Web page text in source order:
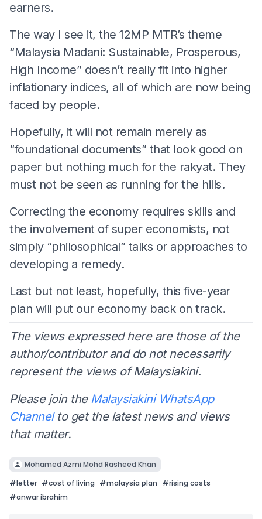
earners.
The way I see it, the 12MP MTR’s theme
“Malaysia Madani: Sustainable, Prosperous,
High Income” doesn’t really fit into higher
inflationary indices, all of which are now being
faced by people.
Hopefully, it will not remain merely as
“foundational documents” that look good on
paper but nothing much for the rakyat. They
must not be seen as running for the hills.
Correcting the economy requires skills and
the involvement of super economists, not
simply “philosophical” talks or approaches to
developing a remedy.
Last but not least, hopefully, this five-year
plan will put our economy back on track.
The views expressed here are those of the
author/contributor and do not necessarily
represent the views of Malaysiakini.
Please join the Malaysiakini WhatsApp
Channelto get the latest news and views
that matter.
Mohamed Azmi Mohd Rasheed Khan
#letter #cost of living #malaysia plan #rising costs
#anwar ibrahim